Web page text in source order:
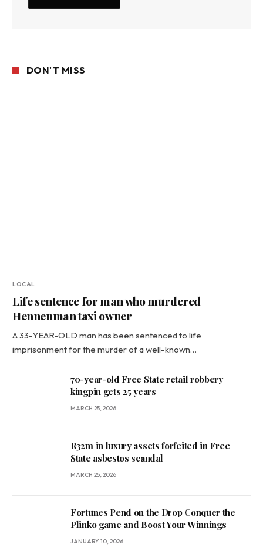
DON'T MISS
LOCAL
Life sentence for man who murdered
Hennenman taxi owner
A 33-YEAR-OLD man has been sentenced to life
imprisonment for the murder of a well-known…
70-year-old Free State retail robbery
kingpin gets 25 years
MARCH 25, 2026
R32m in luxury assets forfeited in Free
State asbestos scandal
MARCH 25, 2026
Fortunes Pend on the Drop Conquer the
Plinko game and Boost Your Winnings
JANUARY 10, 2026